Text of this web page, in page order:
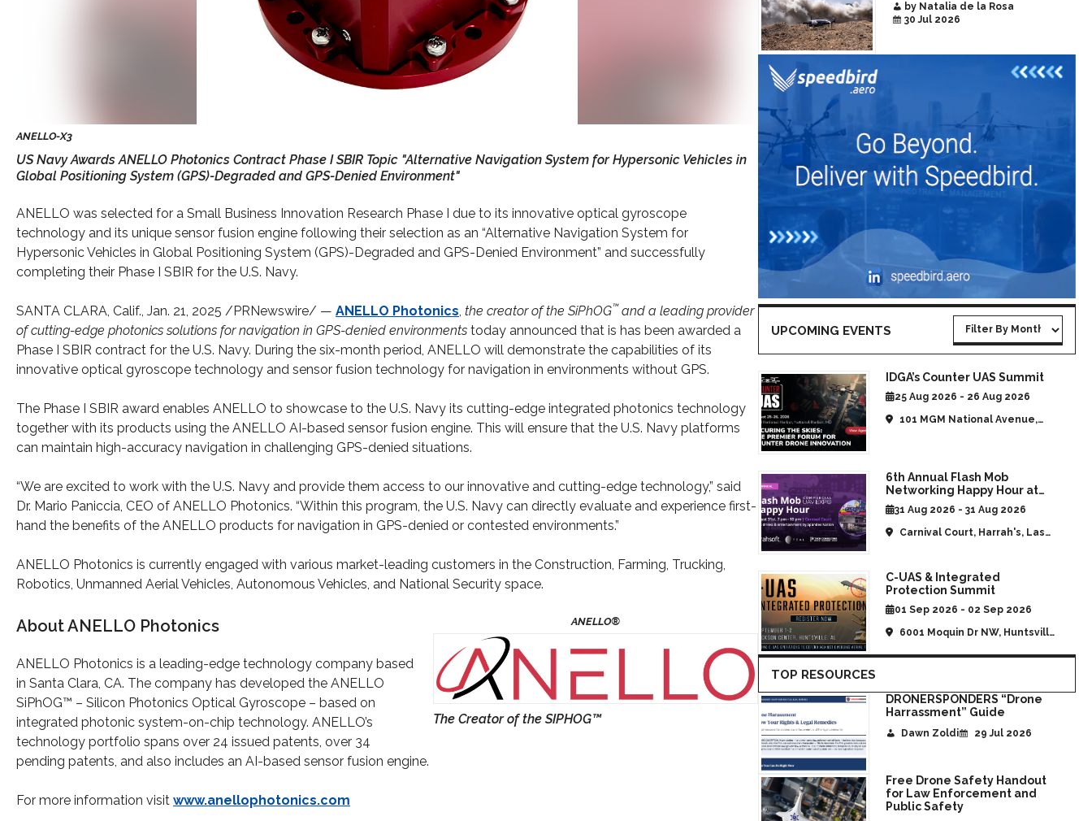
US Navy Awards ANELLO Photonics Contract Phase I SBIR Topic "Alternative Navigation System for Hypersonic Vehicles in
Global Positioning System (GPS)-Degraded and GPS-Denied Environment"
ANELLO was selected for a Small Business Innovation Research Phase I due to its innovative optical gyroscope
technology and its unique sensor fusion engine following their selection as an “Alternative Navigation System for
Hypersonic Vehicles in Global Positioning System (GPS)-Degraded and GPS-Denied Environment” and successfully
completing their Phase I SBIR for the U.S. Navy.
SANTA CLARA, Calif., Jan. 21, 2025 /PRNewswire/ — ANELLO Photonics, the creator of the SiPhOG™ and a leading provider
of cutting-edge photonics solutions for navigation in GPS-denied environments today announced that is has been awarded a
Phase I SBIR contract for the U.S. Navy. During the six-month period, ANELLO will demonstrate the capabilities of its
innovative optical gyroscope technology and sensor fusion technology for navigation in environments without GPS.
The Phase I SBIR award enables ANELLO to showcase to the U.S. Navy its cutting-edge integrated photonics technology
together with its products using the ANELLO AI-based sensor fusion engine. This will ensure that the U.S. Navy platforms
can maintain high-accuracy navigation in challenging GPS-denied situations.
“We are excited to work with the U.S. Navy and provide them access to our innovative and cutting-edge technology,” said
Dr. Mario Paniccia, CEO of ANELLO Photonics. “Within this program, the U.S. Navy can directly evaluate and experience first-
hand the benefits of the ANELLO products for navigation in GPS-denied or contested environments.”
ANELLO Photonics is currently engaged with various market-leading customers in the Construction, Farming, Trucking,
Robotics, Unmanned Aerial Vehicles, Autonomous Vehicles, and National Security space.
The Creator of the SIPHOG™
About ANELLO Photonics
ANELLO Photonics is a leading-edge technology company based
in Santa Clara, CA. The company has developed the ANELLO
SiPhOG™ – Silicon Photonics Optical Gyroscope – based on
integrated photonic system-on-chip technology. ANELLO’s
technology portfolio spans over 24 issued patents, over 34
pending patents, and also includes an AI-based sensor fusion engine.
For more information visit www.anellophotonics.com
by Natalia de la Rosa
30 Jul 2026
UPCOMING EVENTS
IDGA’s Counter UAS Summit
25 Aug 2026 - 26 Aug 2026
101 MGM National Avenue,
6th Annual Flash Mob
Networking Happy Hour at
CommUAV Las Vegas
31 Aug 2026 - 31 Aug 2026
Carnival Court, Harrah's, Las
C-UAS & Integrated
Protection Summit
01 Sep 2026 - 02 Sep 2026
6001 Moquin Dr NW, Huntsville,
TOP RESOURCES
DRONERSPONDERS “Drone
Harrassment” Guide
Dawn Zoldi 29 Jul 2026
Free Drone Safety Handout
for Law Enforcement and
Public Safety